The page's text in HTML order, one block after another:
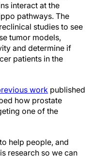
interact at the
pathways. The
studies to see
tumor models,
and determine if
patients in the
work published
how prostate
one of the
help people, and
research so we can